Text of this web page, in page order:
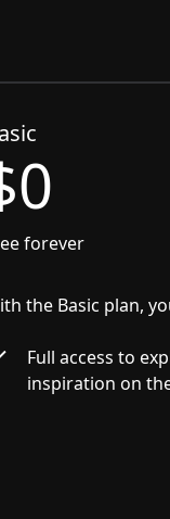
forever
the Basic plan,
Full access to
inspiration on